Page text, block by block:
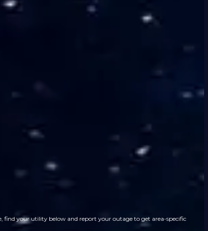
find your utility below and report your outage to get area-specific